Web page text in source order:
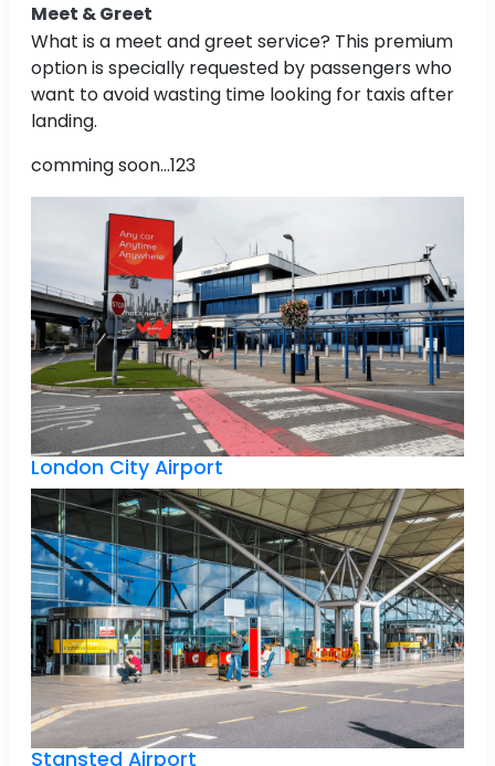
Meet & Greet
What is a meet and greet service? This premium
option is specially requested by passengers who
want to avoid wasting time looking for taxis after
landing.
comming soon...123
London City Airport
Stansted Airport